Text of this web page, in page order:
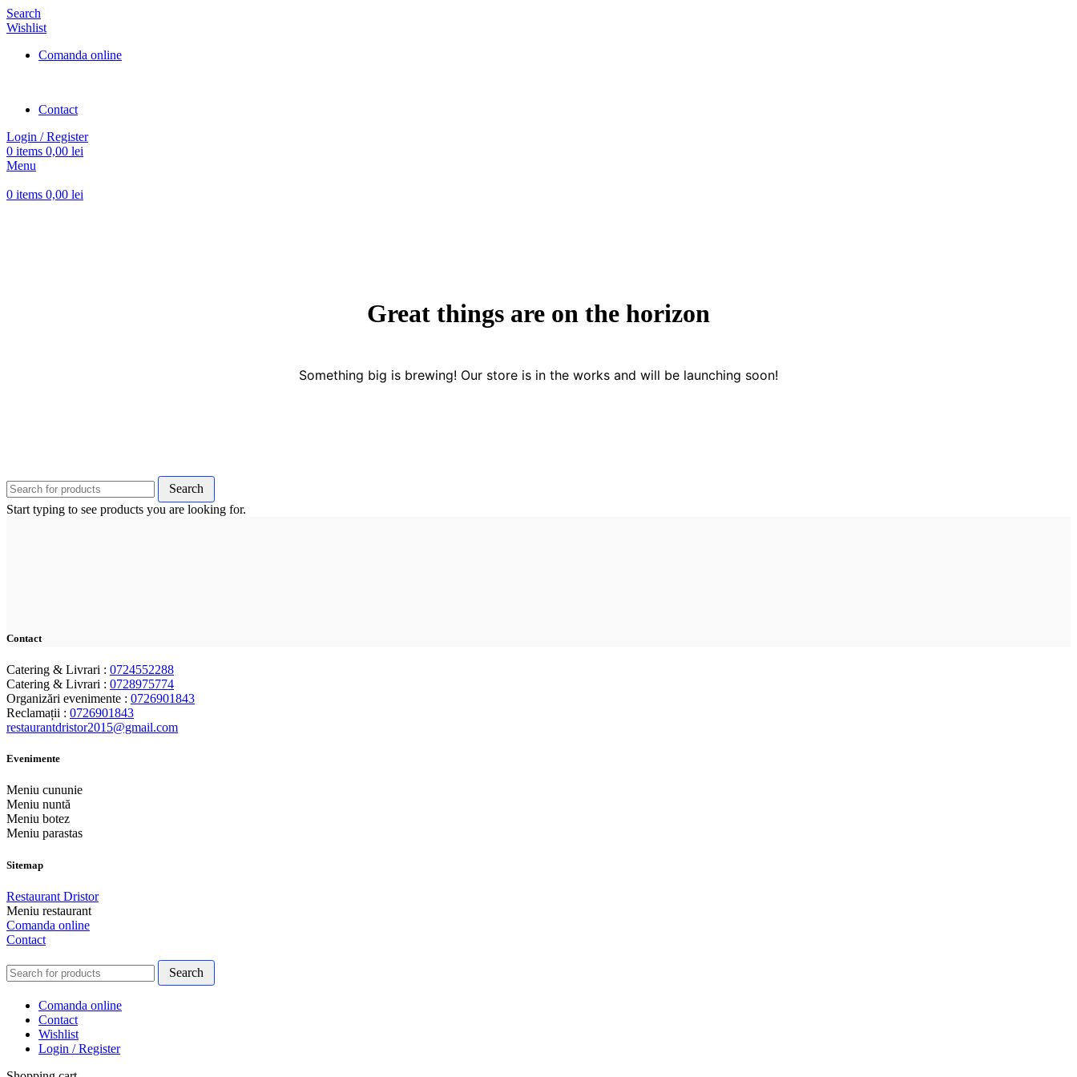
Search
Wishlist
Comanda online
Contact
Login / Register
0 items 0,00 lei
Menu
0 items 0,00 lei
Great things are on the horizon
Something big is brewing! Our store is in the works and will be launching soon!
Search
Start typing to see products you are looking for.
Contact
Catering & Livrari : 0724552288
Catering & Livrari : 0728975774
Organizări evenimente : 0726901843
Reclamații : 0726901843
restaurantdristor2015@gmail.com
Evenimente
Meniu cununie
Meniu nuntă
Meniu botez
Meniu parastas
Sitemap
Restaurant Dristor
Meniu restaurant
Comanda online
Contact
Search
Comanda online
Contact
Wishlist
Login / Register